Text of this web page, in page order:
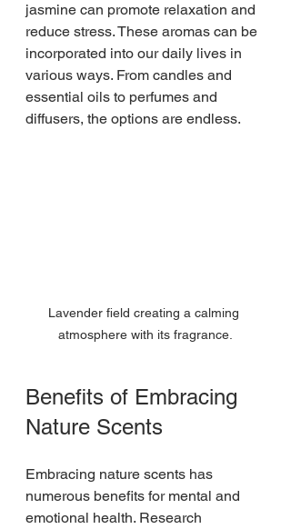
jasmine can promote relaxation and
reduce stress. These aromas can be
incorporated into our daily lives in
various ways. From candles and
essential oils to perfumes and
diffusers, the options are endless.
Lavender field creating a calming
atmosphere with its fragrance.
Benefits of Embracing
Nature Scents
Embracing nature scents has
numerous benefits for mental and
emotional health. Research